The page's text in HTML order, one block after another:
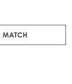
- 24" and a
a flat PU and
and withstand
MATCH